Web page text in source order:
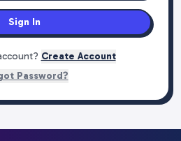
Sign In
Create Account
Password?